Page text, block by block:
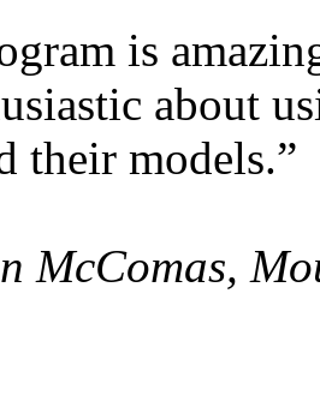
is
about
their models.”